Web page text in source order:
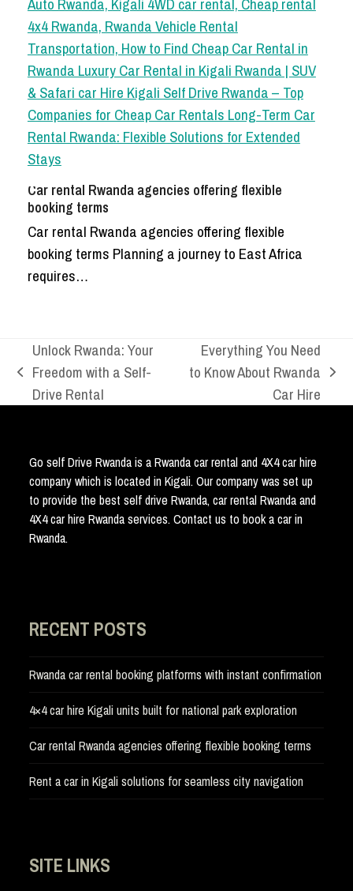
Car rental Rwanda agencies offering flexible
booking terms
Car rental Rwanda agencies offering flexible
booking terms Planning a journey to East Africa
requires…
previous
post:
Unlock Rwanda: Your
Freedom with a Self-
Drive Rental
next
post:
Everything You Need
to Know About Rwanda
Car Hire
Go self Drive Rwanda is a Rwanda car rental and 4X4 car hire
company which is located in Kigali. Our company was set up
to provide the best self drive Rwanda, car rental Rwanda and
4X4 car hire Rwanda services. Contact us to book a car in
Rwanda.
RECENT POSTS
Rwanda car rental booking platforms with instant confirmation
4×4 car hire Kigali units built for national park exploration
Car rental Rwanda agencies offering flexible booking terms
Rent a car in Kigali solutions for seamless city navigation
SITE LINKS